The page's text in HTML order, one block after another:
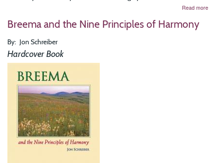
Read more
Breema and the Nine Principles of Harmony
By Jon Schreiber
Hardcover Book